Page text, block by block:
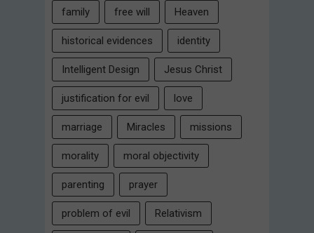
family free will Heaven
historical evidences identity
Intelligent Design Jesus Christ
justification for evil love
marriage Miracles missions
morality moral objectivity
parenting prayer
problem of evil Relativism